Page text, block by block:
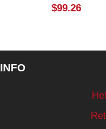
$99.26
INFO